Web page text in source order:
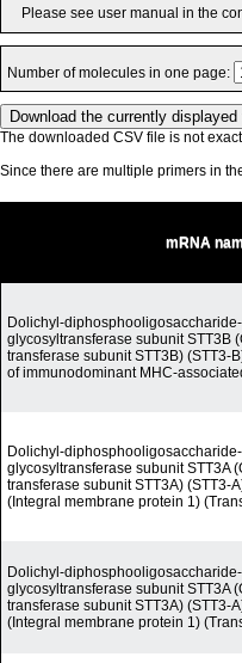
Please see user manual in the
Number of molecules in one page:
The downloaded CSV file is not
Since there are multiple primers in
mRNA
Dolichyl-
glycosyltransferase subunit STT3B
transferase subunit STT3B) (STT3-
of immunodominant MHC-
Dolichyl-
glycosyltransferase subunit STT3A
transferase subunit STT3A) (STT3-
(Integral membrane protein 1)
Dolichyl-
glycosyltransferase subunit STT3A
transferase subunit STT3A) (STT3-
(Integral membrane protein 1)